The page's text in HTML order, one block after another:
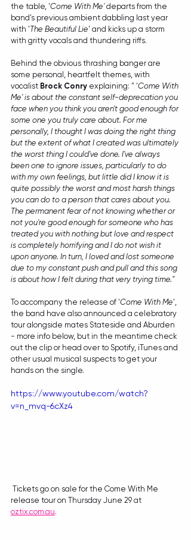
the table, 'Come With Me' departs from the
band's previous ambient dabbling last year
with 'The Beautiful Lie' and kicks up a storm
with gritty vocals and thundering riffs.
Behind the obvious thrashing banger are
some personal, heartfelt themes, with
vocalist Brock Conry explaining: " 'Come With
Me' is about the constant self-deprecation you
face when you think you aren't good enough for
some one you truly care about. For me
personally, I thought I was doing the right thing
but the extent of what I created was ultimately
the worst thing I could've done. I've always
been one to ignore issues, particularly to do
with my own feelings, but little did I know it is
quite possibly the worst and most harsh things
you can do to a person that cares about you.
The permanent fear of not knowing whether or
not you're good enough for someone who has
treated you with nothing but love and respect
is completely horrifying and I do not wish it
upon anyone. In turn, I loved and lost someone
due to my constant push and pull and this song
is about how I felt during that very trying time."
To accompany the release of 'Come With Me',
the band have also announced a celebratory
tour alongside mates Stateside and Aburden
- more info below, but in the meantime check
out the clip or head over to Spotify, iTunes and
other usual musical suspects to get your
hands on the single.
https://www.youtube.com/watch?
v=n_mvq-6cXz4
release tour on Thursday June 29 at
oztix.com.au.